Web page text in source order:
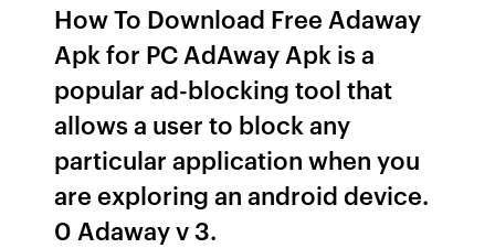
How To Download Free Adaway
Apk for PC AdAway Apk is a
popular ad-blocking tool that
allows a user to block any
particular application when you
are exploring an android device.
0 Adaway v 3.